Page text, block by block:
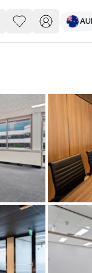
you’re a freelancer,
enterprise, find a
you work.